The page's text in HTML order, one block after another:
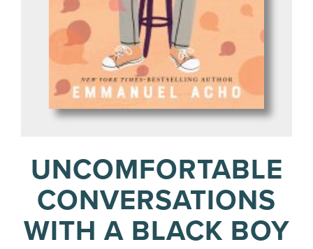
UNCOMFORTABLE
CONVERSATIONS
WITH A BLACK BOY